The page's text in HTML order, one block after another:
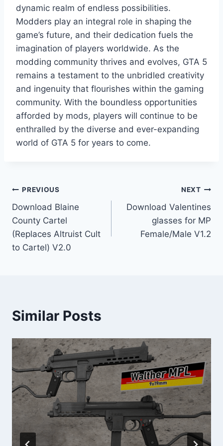
dynamic realm of endless possibilities.
Modders play an integral role in shaping the
game’s future, and their dedication fuels the
imagination of players worldwide. As the
modding community thrives and evolves, GTA 5
remains a testament to the unbridled creativity
and ingenuity that flourishes within the gaming
community. With the boundless opportunities
afforded by mods, players will continue to be
enthralled by the diverse and ever-expanding
world of GTA 5 for years to come.
Post
navigation
PREVIOUS
Download Blaine
County Cartel
(Replaces Altruist Cult
to Cartel) V2.0
NEXT
Download Valentines
glasses for MP
Female/Male V1.2
Similar Posts